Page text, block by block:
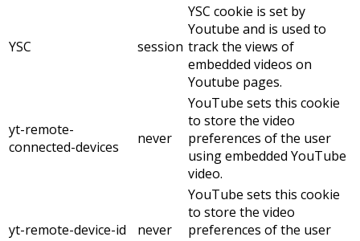
YSC session
YSC cookie is set by
Youtube and is used to
track the views of
embedded videos on
Youtube pages.
yt-remote-
connected-devices
never
YouTube sets this cookie
to store the video
preferences of the user
using embedded YouTube
video.
yt-remote-device-id never
YouTube sets this cookie
to store the video
preferences of the user